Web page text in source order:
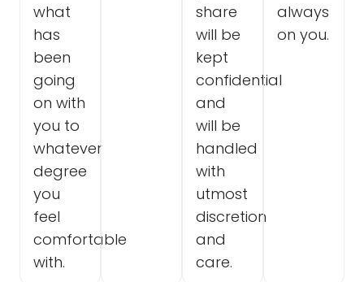
what
has
been
going
on with
you to
whatever
degree
you
feel
comfortable
with.
share
will be
kept
confidential
and
will be
handled
with
utmost
discretion
and
care.
always
on you.